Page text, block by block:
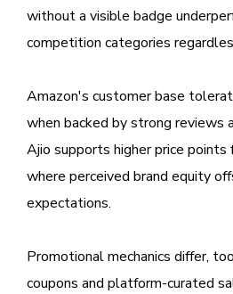
without a visible badge
competition categories
Amazon's customer base
when backed by strong reviews
Ajio supports higher price points
where perceived brand equity
expectations.
Promotional mechanics differ,
coupons and platform-curated